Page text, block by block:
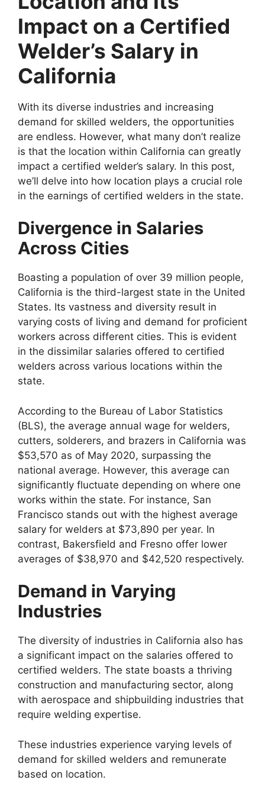
Impact on a Certified
Welder’s Salary in
California
With its diverse industries and increasing
demand for skilled welders, the opportunities
are endless. However, what many don’t realize
is that the location within California can greatly
impact a certified welder’s salary. In this post,
we’ll delve into how location plays a crucial role
in the earnings of certified welders in the state.
Divergence in Salaries
Across Cities
Boasting a population of over 39 million people,
California is the third-largest state in the United
States. Its vastness and diversity result in
varying costs of living and demand for proficient
workers across different cities. This is evident
in the dissimilar salaries offered to certified
welders across various locations within the
state.
According to the Bureau of Labor Statistics
(BLS), the average annual wage for welders,
cutters, solderers, and brazers in California was
$53,570 as of May 2020, surpassing the
national average. However, this average can
significantly fluctuate depending on where one
works within the state. For instance, San
Francisco stands out with the highest average
salary for welders at $73,890 per year. In
contrast, Bakersfield and Fresno offer lower
averages of $38,970 and $42,520 respectively.
Demand in Varying
Industries
The diversity of industries in California also has
a significant impact on the salaries offered to
certified welders. The state boasts a thriving
construction and manufacturing sector, along
with aerospace and shipbuilding industries that
require welding expertise.
These industries experience varying levels of
demand for skilled welders and remunerate
based on location.